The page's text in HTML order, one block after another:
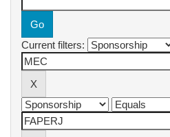
Current filters: